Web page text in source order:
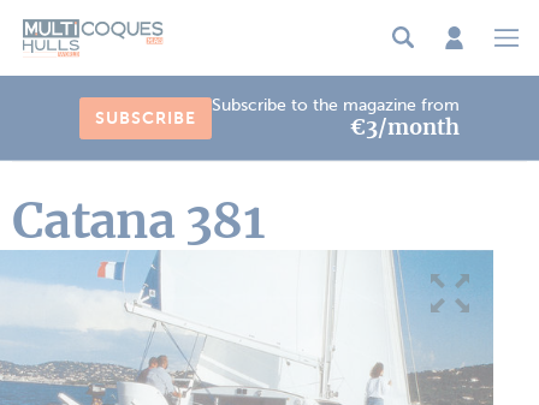
SUBSCRIBE
Subscribe to the magazine from
€3/month
Catana 381